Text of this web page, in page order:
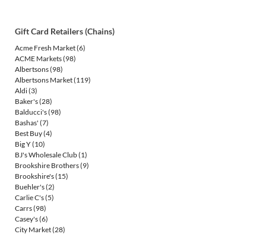
Gift Card Retailers (Chains)
Acme Fresh Market(6)
ACME Markets(98)
Albertsons(98)
Albertsons Market(119)
Aldi(3)
Baker's(28)
Balducci's(98)
Bashas' (7)
Best Buy(4)
Big Y(10)
BJ's Wholesale Club(1)
Brookshire Brothers(9)
Brookshire's(15)
Buehler's(2)
Carlie C's(5)
Carrs(98)
Casey's(6)
City Market(28)